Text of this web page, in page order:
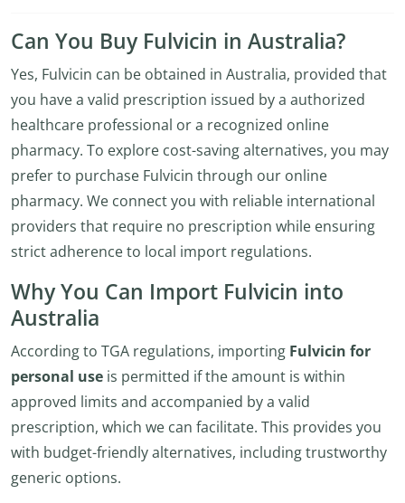
Can You Buy Fulvicin in Australia?
Yes, Fulvicin can be obtained in Australia, provided that
you have a valid prescription issued by a authorized
healthcare professional or a recognized online
pharmacy. To explore cost-saving alternatives, you may
prefer to purchase Fulvicin through our online
pharmacy. We connect you with reliable international
providers that require no prescription while ensuring
strict adherence to local import regulations.
Why You Can Import Fulvicin into
Australia
According to TGA regulations, importing Fulvicin for
personal use is permitted if the amount is within
approved limits and accompanied by a valid
prescription, which we can facilitate. This provides you
with budget-friendly alternatives, including trustworthy
generic options.